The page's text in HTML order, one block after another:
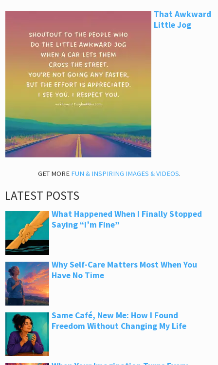
That Awkward
Little Jog
GET MORE FUN & INSPIRING IMAGES & VIDEOS.
LATEST POSTS
What Happened When I Finally Stopped
Saying “I’m Fine”
Why Self-Care Matters Most When You
Have No Time
Same Café, New Me: How I Found
Freedom Without Changing My Life